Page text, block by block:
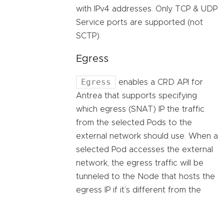
with IPv4 addresses. Only TCP & UDP
Service ports are supported (not
SCTP).
Egress
Egress
enables a CRD API for
Antrea that supports specifying
which egress (SNAT) IP the traffic
from the selected Pods to the
external network should use. When a
selected Pod accesses the external
network, the egress traffic will be
tunneled to the Node that hosts the
egress IP if it’s different from the